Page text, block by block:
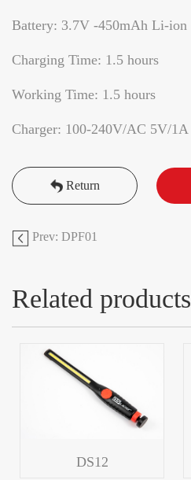
Battery: 3.7V -450mAh Li-ion
Charging Time: 1.5 hours
Working Time: 1.5 hours
Charger: 100-240V/AC 5V/1A
Return
Prev: DPF01
Related products
DS12